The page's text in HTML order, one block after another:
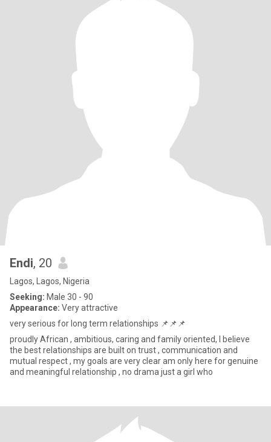
Endi, 20
Lagos, Lagos, Nigeria
Seeking: Male 30 - 90
Appearance: Very attractive
very serious for long term relationships 📌📌📌
proudly African , ambitious, caring and family oriented, I believe
the best relationships are built on trust , communication and
mutual respect , my goals are very clear am only here for genuine
and meaningful relationship , no drama just a girl who